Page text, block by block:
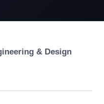
& Design